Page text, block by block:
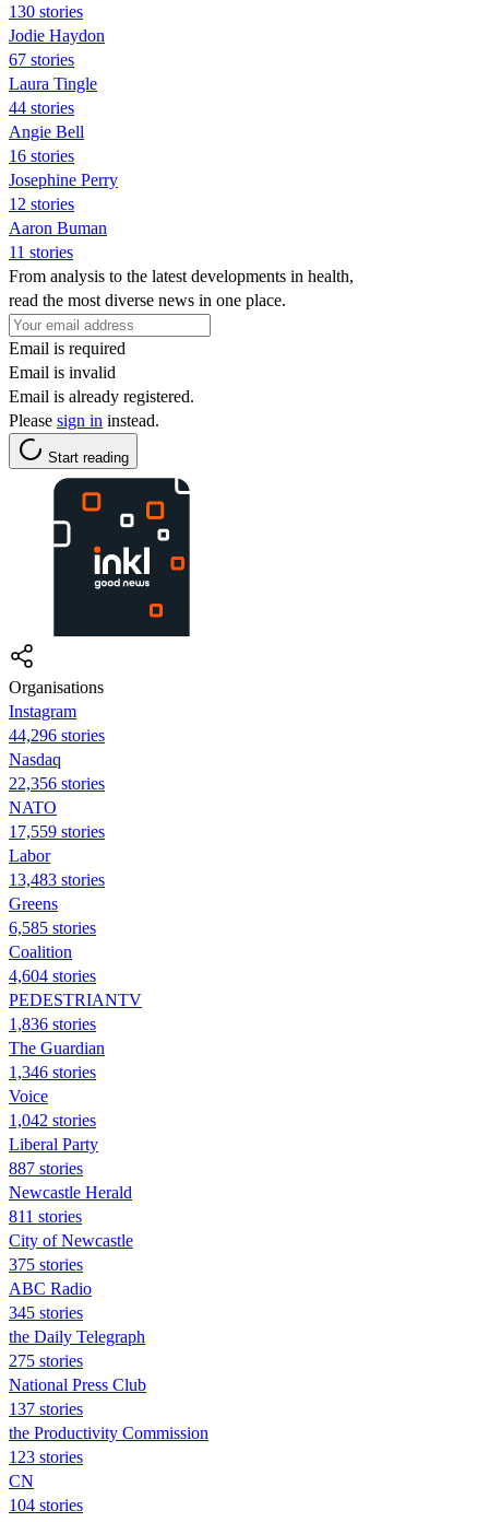
130 stories
Jodie Haydon
67 stories
Laura Tingle
44 stories
Angie Bell
16 stories
Josephine Perry
12 stories
Aaron Buman
11 stories
From analysis to the latest developments in health,
read the most diverse news in one place.
Email is required
Email is invalid
Email is already registered.
Please sign in instead.
Start reading
Organisations
Instagram
44,296 stories
Nasdaq
22,356 stories
NATO
17,559 stories
Labor
13,483 stories
Greens
6,585 stories
Coalition
4,604 stories
PEDESTRIANTV
1,836 stories
The Guardian
1,346 stories
Voice
1,042 stories
Liberal Party
887 stories
Newcastle Herald
811 stories
City of Newcastle
375 stories
ABC Radio
345 stories
the Daily Telegraph
275 stories
National Press Club
137 stories
the Productivity Commission
123 stories
CN
104 stories